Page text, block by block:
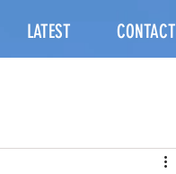
LATEST CONTACT